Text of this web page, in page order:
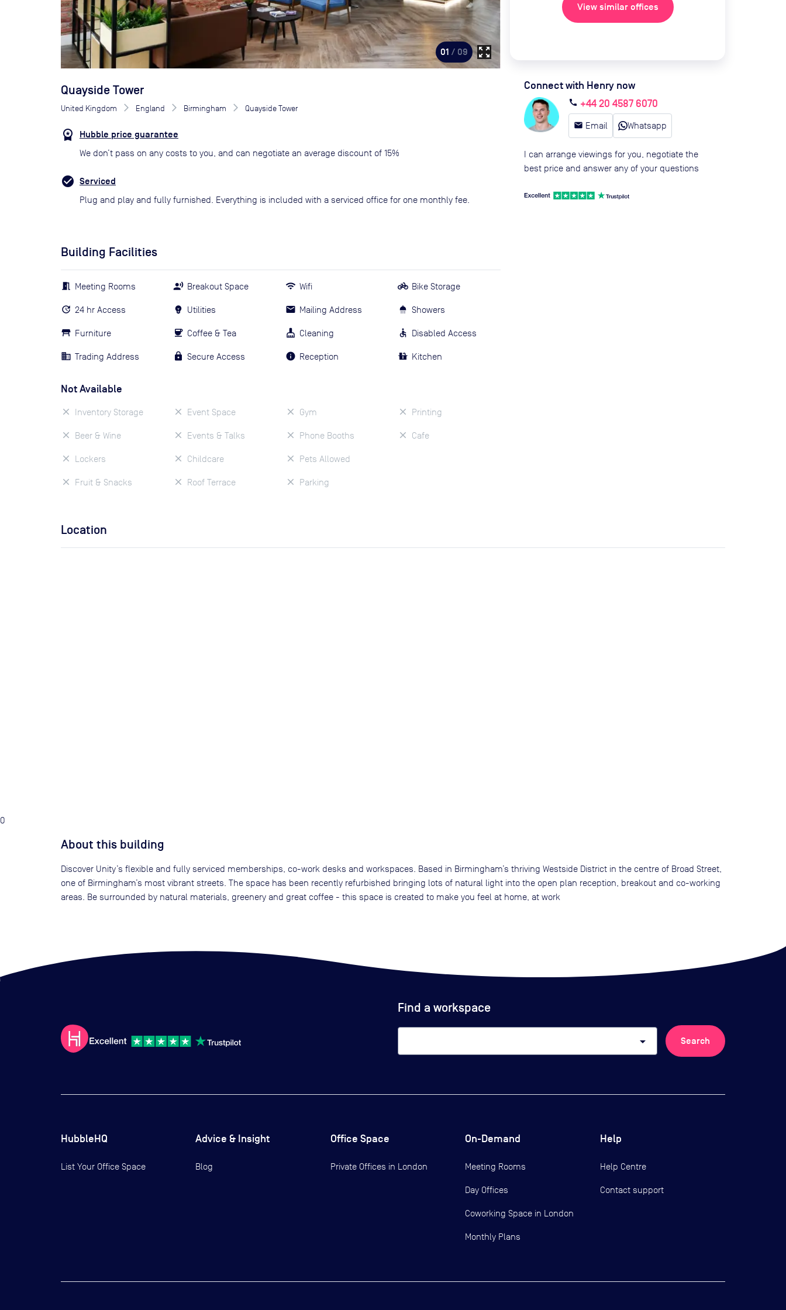
01 / 09 zoom_out_map
Quayside Tower
United Kingdom England Birmingham Quayside Tower
Hubble price guarantee
We don’t pass on any costs to you, and can negotiate an average discount of 15%
Serviced
Plug and play and fully furnished. Everything is included with a serviced office for one monthly fee.
Building Facilities
Meeting Rooms
24 hr Access
Furniture
Trading Address
Breakout Space
Utilities
Coffee & Tea
Secure Access
Wifi
Mailing Address
Cleaning
Reception
Bike Storage
Showers
Disabled Access
Kitchen
Not Available
Inventory Storage
Beer & Wine
Lockers
Fruit & Snacks
Event Space
Events & Talks
Childcare
Roof Terrace
Gym
Phone Booths
Pets Allowed
Parking
Printing
Cafe
View similar offices
Connect with Henry now
call +44 20 4587 6070
email Email Whatsapp
I can arrange viewings for you, negotiate the
best price and answer any of your questions
Location
0
About this building
Discover Unity’s flexible and fully serviced memberships, co-work desks and workspaces. Based in Birmingham’s thriving Westside District in the centre of Broad Street,
one of Birmingham’s most vibrant streets. The space has been recently refurbished bringing lots of natural light into the open plan reception, breakout and co-working
areas. Be surrounded by natural materials, greenery and great coffee - this space is created to make you feel at home, at work
Find a workspace
arrow_drop_down Search
HubbleHQ
List Your Office Space
Advice & Insight
Blog
Office Space
Private Offices in London
On-Demand
Meeting Rooms
Day Offices
Coworking Space in London
Monthly Plans
Help
Help Centre
Contact support